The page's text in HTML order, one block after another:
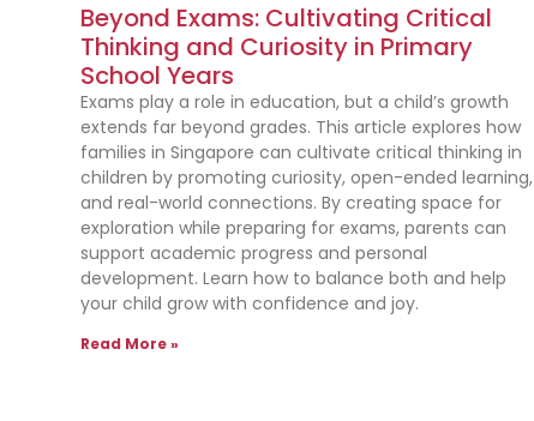
Beyond Exams: Cultivating Critical
Thinking and Curiosity in Primary
School Years
Exams play a role in education, but a child’s growth
extends far beyond grades. This article explores how
families in Singapore can cultivate critical thinking in
children by promoting curiosity, open-ended learning,
and real-world connections. By creating space for
exploration while preparing for exams, parents can
support academic progress and personal
development. Learn how to balance both and help
your child grow with confidence and joy.
Read More »